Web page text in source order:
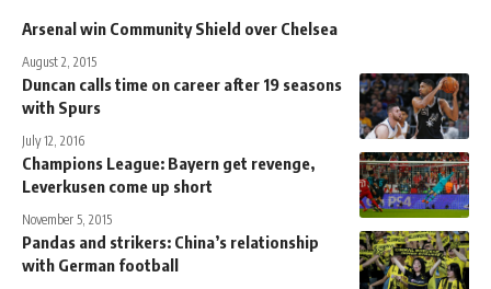
Arsenal win Community Shield over Chelsea
August 2, 2015
Duncan calls time on career after 19 seasons
with Spurs
July 12, 2016
Champions League: Bayern get revenge,
Leverkusen come up short
November 5, 2015
Pandas and strikers: China’s relationship
with German football